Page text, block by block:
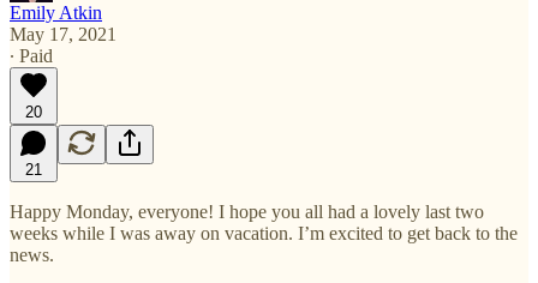
Emily Atkin
May 17, 2021
∙ Paid
20
21
Happy Monday, everyone! I hope you all had a lovely last two
weeks while I was away on vacation. I’m excited to get back to the
news.